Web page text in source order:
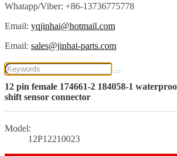
Whatapp/Viber: +86-13736775778
Email: yqjinhai@hotmail.com
Email: sales@jinhai-parts.com
12 pin female 174661-2 184058-1
shift sensor connector
Model:
12P12210023